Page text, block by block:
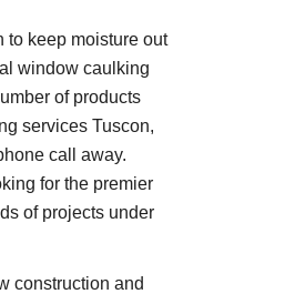
to keep moisture out
window caulking
of products
services Tuscon,
call away.
for the premier
of projects under
construction and